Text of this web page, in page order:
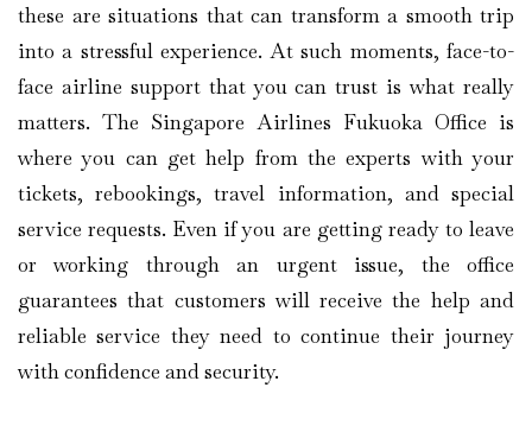
these are situations that can transform a smooth trip
into a stressful experience. At such moments, face-to-
face airline support that you can trust is what really
matters. The Singapore Airlines Fukuoka Office is
where you can get help from the experts with your
tickets, rebookings, travel information, and special
service requests. Even if you are getting ready to leave
or working through an urgent issue, the office
guarantees that customers will receive the help and
reliable service they need to continue their journey
with confidence and security.